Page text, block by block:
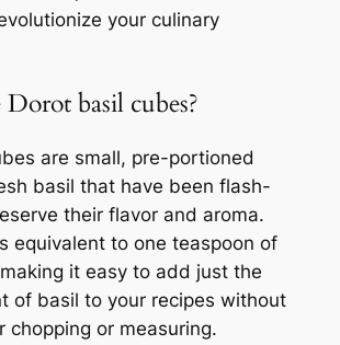
your culinary
basil cubes?
are small, pre-portioned
basil that have been flash-
their flavor and aroma.
equivalent to one teaspoon of
it easy to add just the
of basil to your recipes without
chopping or measuring.